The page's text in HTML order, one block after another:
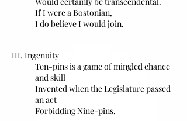
If I were a Bostonian,
I do believe I would join.
III. Ingenuity
Ten-pins is a game of mingled chance
and skill
Invented when the Legislature passed
an act
Forbidding Nine-pins.